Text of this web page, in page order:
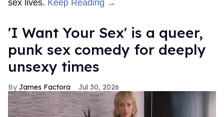
sex lives. Keep Reading →
'I Want Your Sex' is a queer,
punk sex comedy for deeply
unsexy times
James Factora Jul 30, 2026